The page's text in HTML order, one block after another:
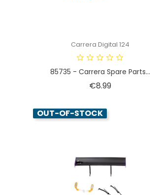
Carrera Digital 124
85735 - Carrera Spare Parts...
€8.99Price
OUT-OF-STOCK